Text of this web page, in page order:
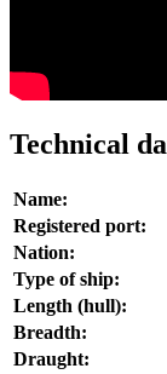
Technical
Name:
Registered port:
Nation:
Type of ship:
Length (hull):
Breadth:
Draught: